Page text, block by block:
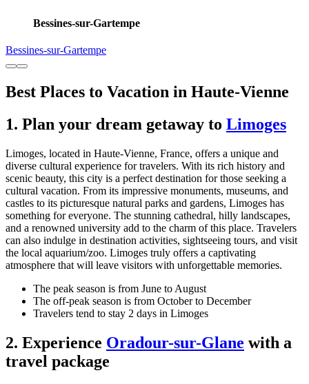
Bessines-sur-Gartempe
Bessines-sur-Gartempe
Best Places to Vacation in Haute-Vienne
1. Plan your dream getaway to Limoges
Limoges, located in Haute-Vienne, France, offers a unique and
diverse cultural experience for travelers. With its rich history and
scenic beauty, this city is a perfect destination for those seeking a
cultural vacation. From its impressive monuments, museums, and
castles to its picturesque natural parks and gardens, Limoges has
something for everyone. The stunning cathedral, hilly landscapes,
and a renowned university add to the charm of this place. Travelers
can also indulge in destination activities, sightseeing tours, and visit
the local aquarium/zoo. Limoges truly offers a captivating
atmosphere that will leave visitors with unforgettable memories.
The peak season is from June to August
The off-peak season is from October to December
Travelers tend to stay 2 days in Limoges
2. Experience Oradour-sur-Glane with a
travel package